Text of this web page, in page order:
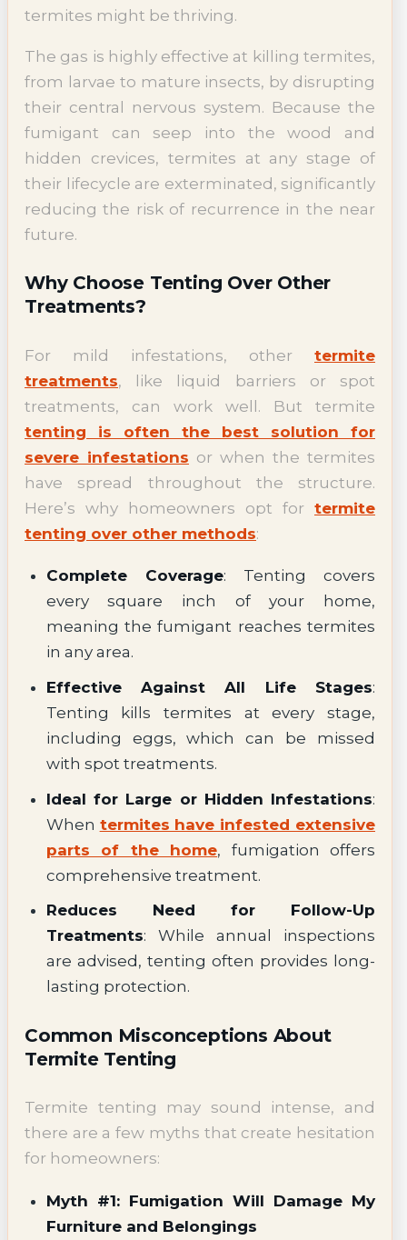
termites might be thriving.
The gas is highly effective at killing termites,
from larvae to mature insects, by disrupting
their central nervous system. Because the
fumigant can seep into the wood and
hidden crevices, termites at any stage of
their lifecycle are exterminated, significantly
reducing the risk of recurrence in the near
future.
Why Choose Tenting Over Other
Treatments?
For mild infestations, other termite
treatments, like liquid barriers or spot
treatments, can work well. But termite
tenting is often the best solution for
severe infestations or when the termites
have spread throughout the structure.
Here’s why homeowners opt for termite
tenting over other methods:
Complete Coverage: Tenting covers
every square inch of your home,
meaning the fumigant reaches termites
in any area.
Effective Against All Life Stages:
Tenting kills termites at every stage,
including eggs, which can be missed
with spot treatments.
Ideal for Large or Hidden Infestations:
When termites have infested extensive
parts of the home, fumigation offers
comprehensive treatment.
Reduces Need for Follow-Up
Treatments: While annual inspections
are advised, tenting often provides long-
lasting protection.
Common Misconceptions About
Termite Tenting
Termite tenting may sound intense, and
there are a few myths that create hesitation
for homeowners:
Myth #1: Fumigation Will Damage My
Furniture and Belongings